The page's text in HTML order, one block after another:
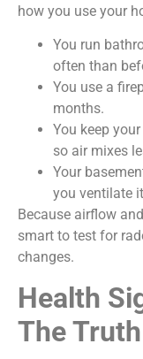
how you use your
You run
often than
You use a
months.
You keep your
so air mixes
Your
you ventilate
Because airflow
smart to test for
changes.
Health
The Truth